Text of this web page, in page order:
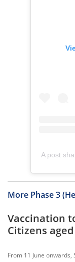
A post
More Phase 3
Vaccination
Citizens
From 11 June